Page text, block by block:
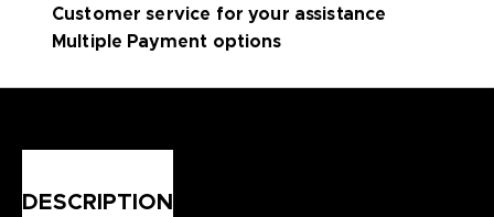
Customer service for your assistance
Multiple Payment options
DESCRIPTION